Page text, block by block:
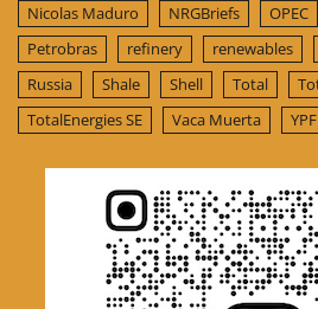
Nicolas Maduro
NRGBriefs OPEC
Petrobras
refinery renewables
Russia
Shale Shell Total
TotalEnergies SE
Vaca Muerta YPF